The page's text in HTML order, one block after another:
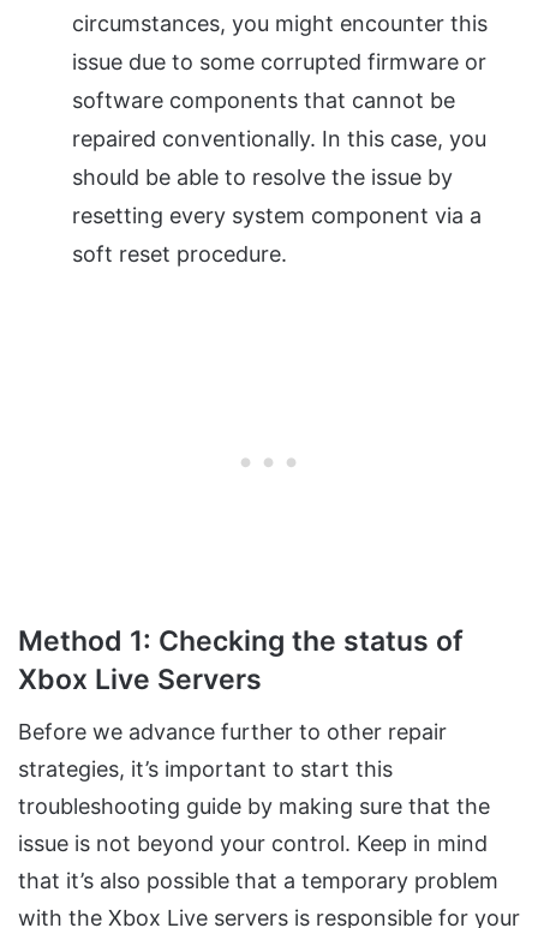
circumstances, you might encounter this
issue due to some corrupted firmware or
software components that cannot be
repaired conventionally. In this case, you
should be able to resolve the issue by
resetting every system component via a
soft reset procedure.
Method 1: Checking the status of
Xbox Live Servers
Before we advance further to other repair
strategies, it’s important to start this
troubleshooting guide by making sure that the
issue is not beyond your control. Keep in mind
that it’s also possible that a temporary problem
with the Xbox Live servers is responsible for your